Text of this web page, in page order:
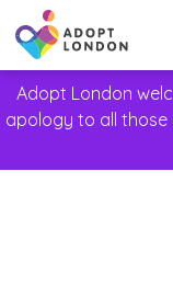
Adopt London
apology to all